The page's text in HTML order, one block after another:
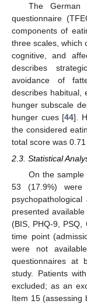
The German
questionnaire
components of
three scales, which
cognitive, and
describes
avoidance of
describes habitual,
hunger subscale
hunger cues [44].
the considered
total score was
2.3. Statistical
On the sample
53 (17.9%)
presented
(BIS, PHQ-9,
time point
were not
questionnaires at
study. Patients
excluded; as an
Item 15 (assessing